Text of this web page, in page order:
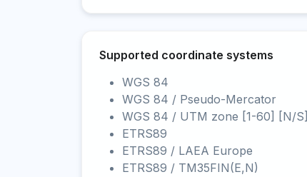
Supported coordinate systems
WGS 84
WGS 84 / Pseudo-Mercator
WGS 84 / UTM zone [1-60] [N/S]
ETRS89
ETRS89 / LAEA Europe
ETRS89 / TM35FIN(E,N)